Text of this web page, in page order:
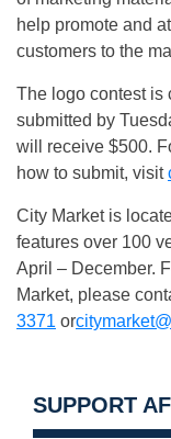
help promote and
customers to the
The logo contest is
submitted by
will receive $500.
how to submit, visit
City Market is
features over 100
April – December.
Market, please
3371 or
SUPPORT